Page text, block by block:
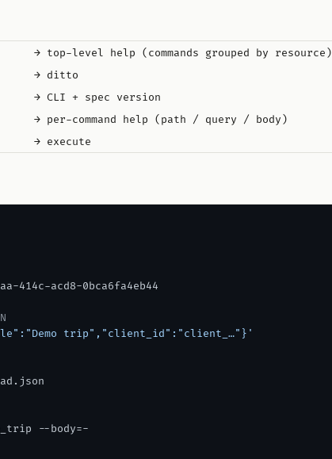
level help (commands grouped by resource)
→ ditto
CLI + spec version
→ per-command help (path / query / body)
414c-acd8-0bca6fa4eb44
trip","client_id":"client_…"}'
--body=-